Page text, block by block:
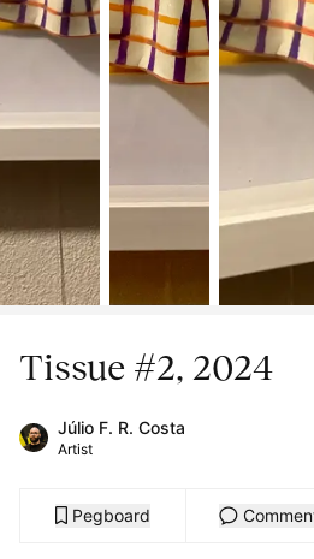
Tissue #2, 2024
Júlio F. R. Costa
Artist
Pegboard